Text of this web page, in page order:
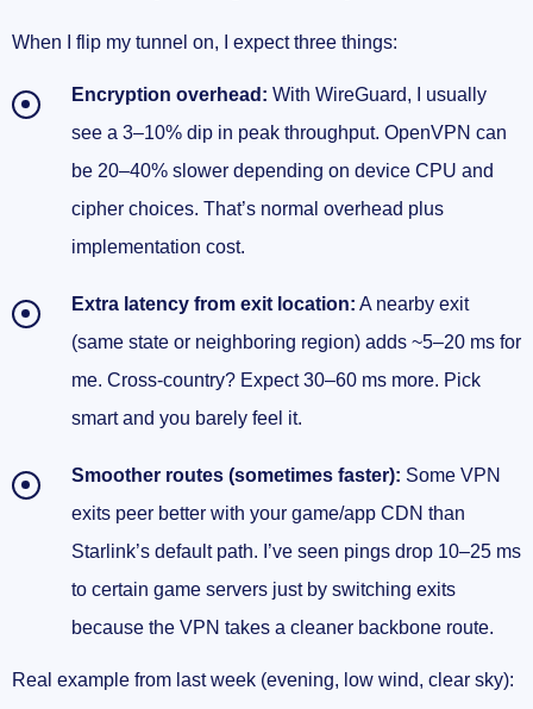
When I flip my tunnel on, I expect three things:
Encryption overhead: With WireGuard, I usually
see a 3–10% dip in peak throughput. OpenVPN can
be 20–40% slower depending on device CPU and
cipher choices. That’s normal overhead plus
implementation cost.
Extra latency from exit location: A nearby exit
(same state or neighboring region) adds ~5–20 ms for
me. Cross-country? Expect 30–60 ms more. Pick
smart and you barely feel it.
Smoother routes (sometimes faster): Some VPN
exits peer better with your game/app CDN than
Starlink’s default path. I’ve seen pings drop 10–25 ms
to certain game servers just by switching exits
because the VPN takes a cleaner backbone route.
Real example from last week (evening, low wind, clear sky):